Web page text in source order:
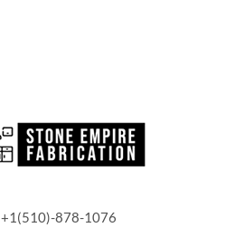
+1(510)-878-1076